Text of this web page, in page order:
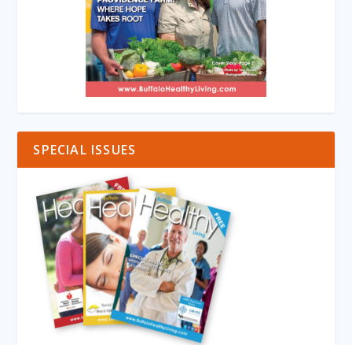
SPECIAL ISSUES